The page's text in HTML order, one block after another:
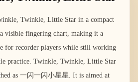
Twinkle, Little Star in a compact
visible fingering chart, making it a
for recorder players while still working
practice. Twinkle, Twinkle, Little Star
as 一闪一闪小星星. It is aimed at